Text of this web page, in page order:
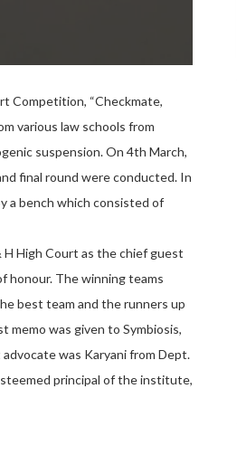
Competition, “Checkmate,
various law schools from
suspension. On 4th March,
final round were conducted. In
a bench which consisted of
H High Court as the chief guest
honour. The winning teams
best team and the runners up
memo was given to Symbiosis,
was Karyani from Dept.
principal of the institute,